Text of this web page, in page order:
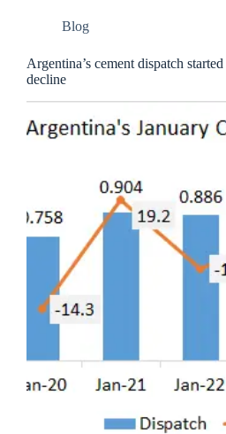
Blog
Argentina’s cement dispatch
decline